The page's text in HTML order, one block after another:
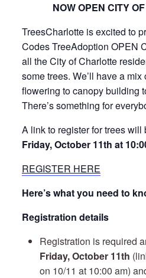
NOW OPEN CITY
TreesCharlotte is excited to
Codes TreeAdoption OPEN
all the City of Charlotte
some trees. We’ll have a
flowering to canopy building
There’s something for
A link to register for trees will
Friday, October 11th at
REGISTER HERE
Here’s what you need to
Registration details
Registration is required
Friday, October 11th
on 10/11 at 10:00 am)